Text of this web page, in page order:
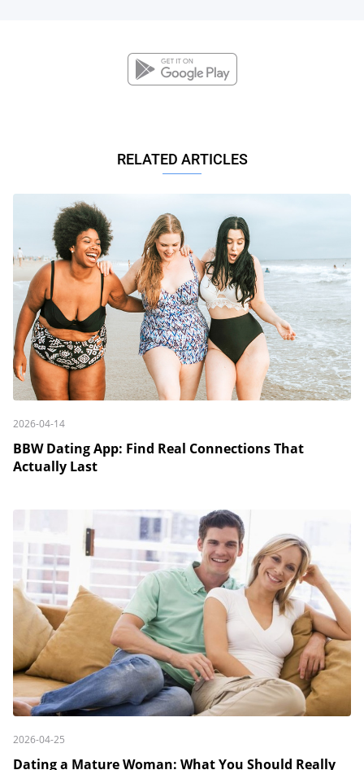
RELATED ARTICLES
2026-04-14
BBW Dating App: Find Real Connections That
Actually Last
2026-04-25
Dating a Mature Woman: What You Should Really